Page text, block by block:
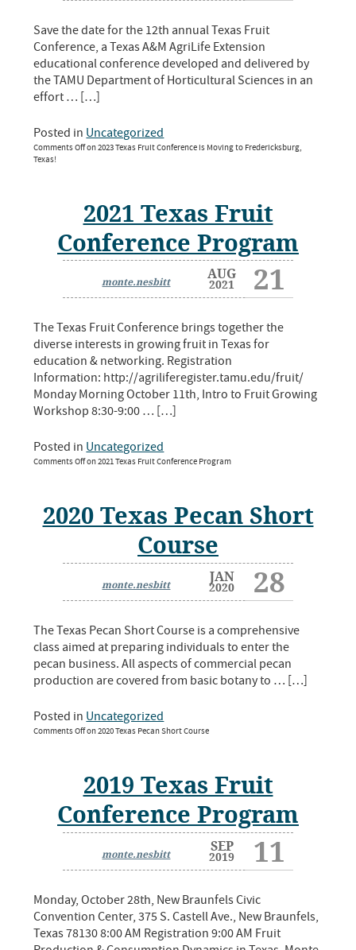
Save the date for the 12th annual Texas Fruit
Conference, a Texas A&M AgriLife Extension
educational conference developed and delivered by
the TAMU Department of Horticultural Sciences in an
effort … […]
Posted in Uncategorized
Comments Offon 2023 Texas Fruit Conference is Moving to Fredericksburg,
Texas!
2021 Texas Fruit
Conference Program
21
AUG
2021
monte.nesbitt
The Texas Fruit Conference brings together the
diverse interests in growing fruit in Texas for
education & networking. Registration
Information: http://agriliferegister.tamu.edu/fruit/
Monday Morning October 11th, Intro to Fruit Growing
Workshop 8:30-9:00 … […]
Posted in Uncategorized
Comments Offon 2021 Texas Fruit Conference Program
2020 Texas Pecan Short
Course
28
JAN
2020
monte.nesbitt
The Texas Pecan Short Course is a comprehensive
class aimed at preparing individuals to enter the
pecan business. All aspects of commercial pecan
production are covered from basic botany to … […]
Posted in Uncategorized
Comments Offon 2020 Texas Pecan Short Course
2019 Texas Fruit
Conference Program
11
SEP
2019
monte.nesbitt
Monday, October 28th, New Braunfels Civic
Convention Center, 375 S. Castell Ave., New Braunfels,
Texas 78130 8:00 AM Registration 9:00 AM Fruit